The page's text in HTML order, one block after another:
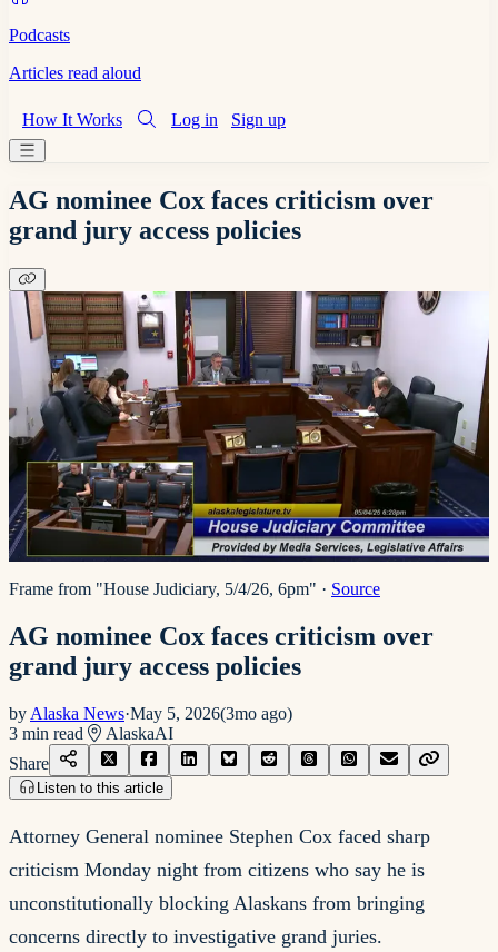
Podcasts
Articles read aloud
How It Works Log in Sign up
AG nominee Cox faces criticism over
grand jury access policies
Frame from "House Judiciary, 5/4/26, 6pm" · Source
AG nominee Cox faces criticism over
grand jury access policies
by Alaska News·May 5, 2026(3mo ago)
3 min read AlaskaAI
Share
Listen to this article
Attorney General nominee Stephen Cox faced sharp
criticism Monday night from citizens who say he is
unconstitutionally blocking Alaskans from bringing
concerns directly to investigative grand juries.